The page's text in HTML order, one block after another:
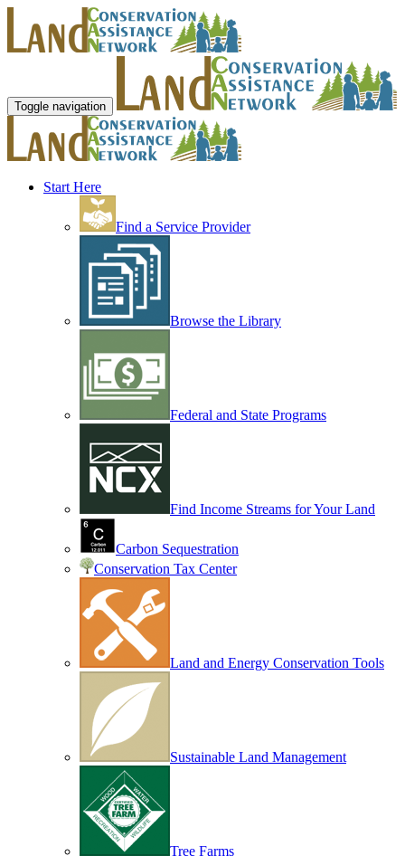
Toggle navigation
Start Here
Find a Service Provider
Browse the Library
Federal and State Programs
Find Income Streams for Your Land
Carbon Sequestration
Conservation Tax Center
Land and Energy Conservation Tools
Sustainable Land Management
Tree Farms